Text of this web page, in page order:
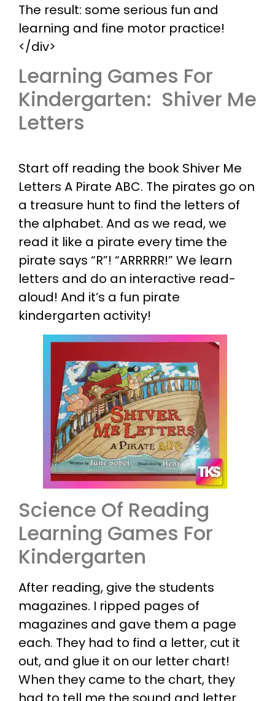
The result: some serious fun and
learning and fine motor practice!
</div>
Learning Games For
Kindergarten: Shiver Me
Letters
Start off reading the book Shiver Me
Letters A Pirate ABC. The pirates go on
a treasure hunt to find the letters of
the alphabet. And as we read, we
read it like a pirate every time the
pirate says “R”! “ARRRRR!” We learn
letters and do an interactive read-
aloud! And it’s a fun pirate
kindergarten activity!
Science Of Reading
Learning Games For
Kindergarten
After reading, give the students
magazines. I ripped pages of
magazines and gave them a page
each. They had to find a letter, cut it
out, and glue it on our letter chart!
When they came to the chart, they